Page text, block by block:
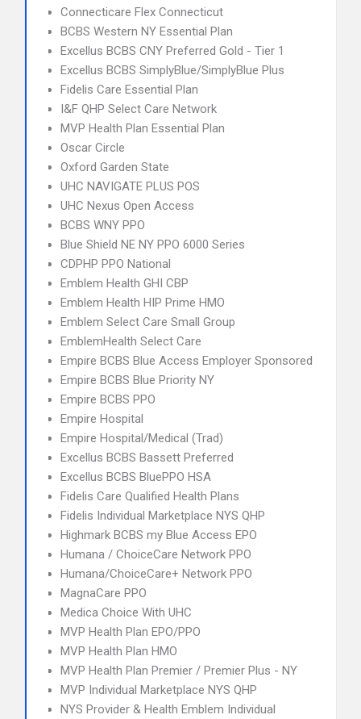
Connecticare Flex Connecticut
BCBS Western NY Essential Plan
Excellus BCBS CNY Preferred Gold - Tier 1
Excellus BCBS SimplyBlue/SimplyBlue Plus
Fidelis Care Essential Plan
I&F QHP Select Care Network
MVP Health Plan Essential Plan
Oscar Circle
Oxford Garden State
UHC NAVIGATE PLUS POS
UHC Nexus Open Access
BCBS WNY PPO
Blue Shield NE NY PPO 6000 Series
CDPHP PPO National
Emblem Health GHI CBP
Emblem Health HIP Prime HMO
Emblem Select Care Small Group
EmblemHealth Select Care
Empire BCBS Blue Access Employer Sponsored
Empire BCBS Blue Priority NY
Empire BCBS PPO
Empire Hospital
Empire Hospital/Medical (Trad)
Excellus BCBS Bassett Preferred
Excellus BCBS BluePPO HSA
Fidelis Care Qualified Health Plans
Fidelis Individual Marketplace NYS QHP
Highmark BCBS my Blue Access EPO
Humana / ChoiceCare Network PPO
Humana/ChoiceCare+ Network PPO
MagnaCare PPO
Medica Choice With UHC
MVP Health Plan EPO/PPO
MVP Health Plan HMO
MVP Health Plan Premier / Premier Plus - NY
MVP Individual Marketplace NYS QHP
NYS Provider & Health Emblem Individual